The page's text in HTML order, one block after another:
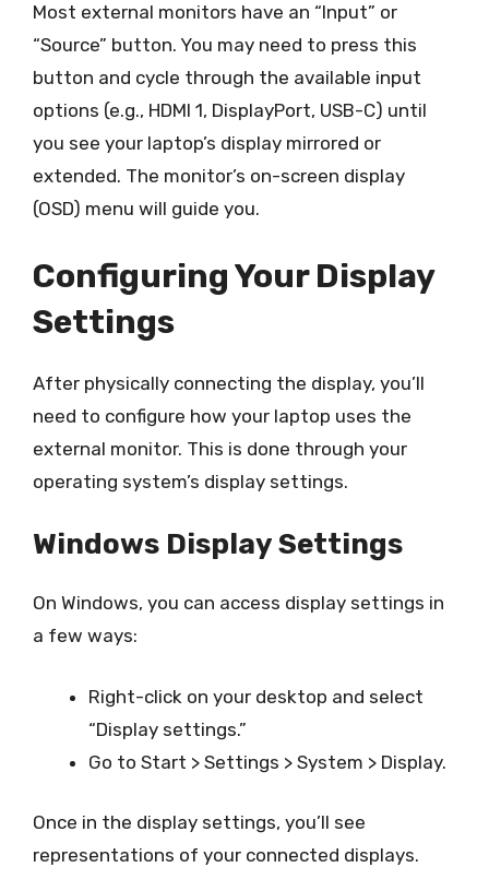
Most external monitors have an “Input” or
“Source” button. You may need to press this
button and cycle through the available input
options (e.g., HDMI 1, DisplayPort, USB-C) until
you see your laptop’s display mirrored or
extended. The monitor’s on-screen display
(OSD) menu will guide you.
Configuring Your Display
Settings
After physically connecting the display, you’ll
need to configure how your laptop uses the
external monitor. This is done through your
operating system’s display settings.
Windows Display Settings
On Windows, you can access display settings in
a few ways:
Right-click on your desktop and select
“Display settings.”
Go to Start > Settings > System > Display.
Once in the display settings, you’ll see
representations of your connected displays.